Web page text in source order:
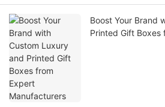
Boost Your Brand
Printed Gift Boxes